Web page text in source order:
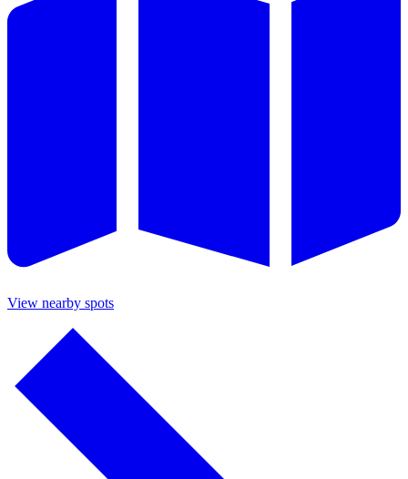
View nearby spots